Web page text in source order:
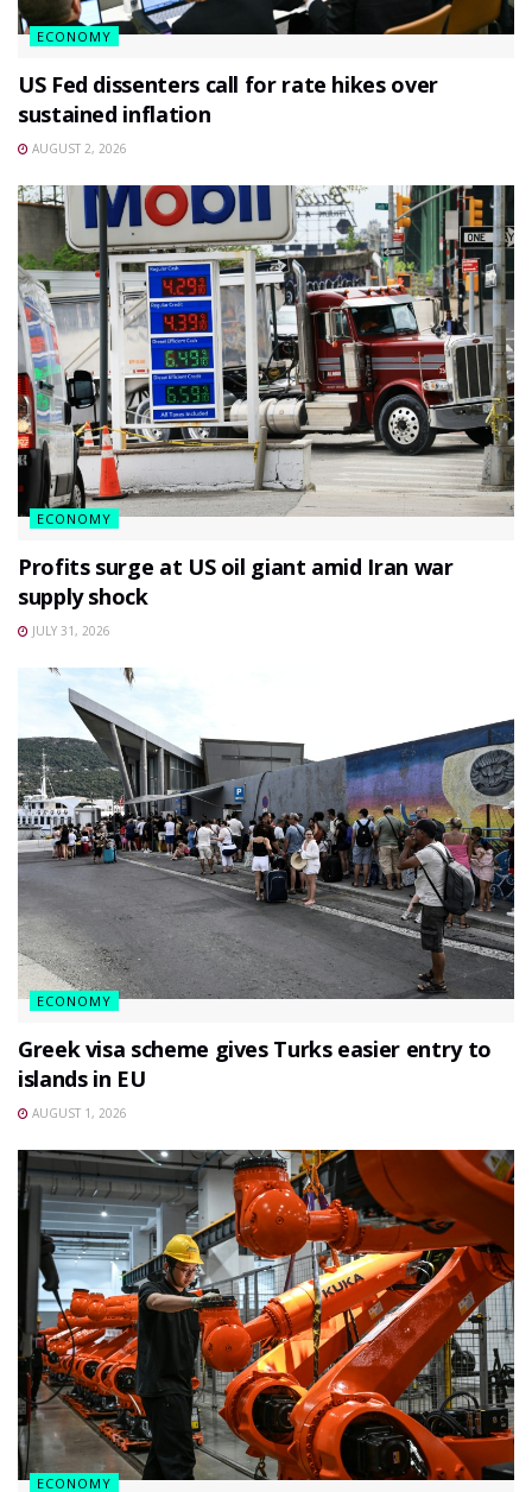
ECONOMY
US Fed dissenters call for rate hikes over
sustained inflation
AUGUST 2, 2026
ECONOMY
Profits surge at US oil giant amid Iran war
supply shock
JULY 31, 2026
ECONOMY
Greek visa scheme gives Turks easier entry to
islands in EU
AUGUST 1, 2026
ECONOMY